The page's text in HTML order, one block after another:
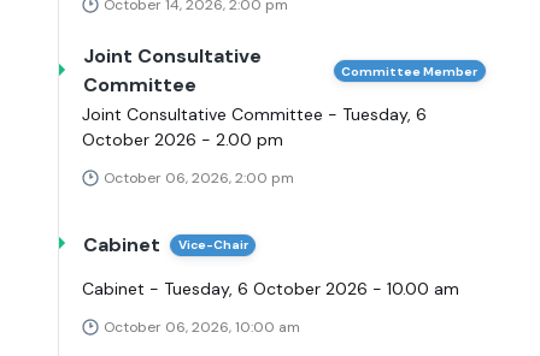
October 14, 2026, 2:00 pm
Joint Consultative
Committee
Committee Member
Joint Consultative Committee - Tuesday, 6
October 2026 - 2.00 pm
October 06, 2026, 2:00 pm
Cabinet Vice-Chair
Cabinet - Tuesday, 6 October 2026 - 10.00 am
October 06, 2026, 10:00 am